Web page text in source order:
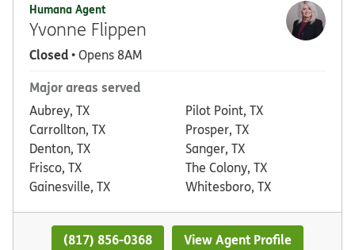
Humana Agent
Yvonne Flippen
Closed• Opens 8AM
Major areas served
Aubrey, TX
Carrollton, TX
Denton, TX
Frisco, TX
Gainesville, TX
Pilot Point, TX
Prosper, TX
Sanger, TX
The Colony, TX
Whitesboro, TX
(817) 856-0368 View Agent Profile